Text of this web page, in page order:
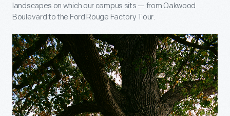
landscapes on which our campus sits — from Oakwood
Boulevard to the Ford Rouge Factory Tour.